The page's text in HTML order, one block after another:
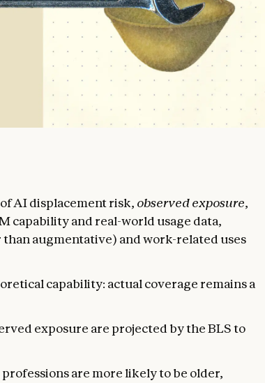
AI displacement risk, observed exposure,
capability and real-world usage data,
augmentative) and work-related uses
capability: actual coverage remains a
exposure are projected by the BLS to
are more likely to be older,